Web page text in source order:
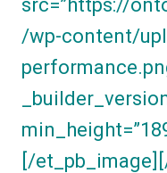
src=”https://
/wp-content/
[/